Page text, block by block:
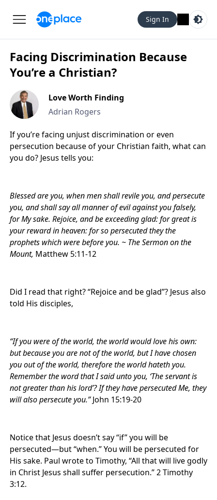
Sign In
Facing Discrimination Because
You’re a Christian?
Love Worth Finding
Adrian Rogers
If you’re facing unjust discrimination or even
persecution because of your Christian faith, what can
you do? Jesus tells you:
Blessed are you, when men shall revile you, and persecute
you, and shall say all manner of evil against you falsely,
for My sake. Rejoice, and be exceeding glad: for great is
your reward in heaven: for so persecuted they the
prophets which were before you. ~ The Sermon on the
Mount, Matthew 5:11-12
Did I read that right? “Rejoice and be glad”? Jesus also
told His disciples,
“If you were of the world, the world would love his own:
but because you are not of the world, but I have chosen
you out of the world, therefore the world hateth you.
Remember the word that I said unto you, ‘The servant is
not greater than his lord’? If they have persecuted Me, they
will also persecute you.”John 15:19-20
Notice that Jesus doesn’t say “if” you will be
persecuted—but “when.” You will be persecuted for
His sake. Paul wrote to Timothy, “All that will live godly
in Christ Jesus shall suffer persecution.” 2 Timothy
3:12.